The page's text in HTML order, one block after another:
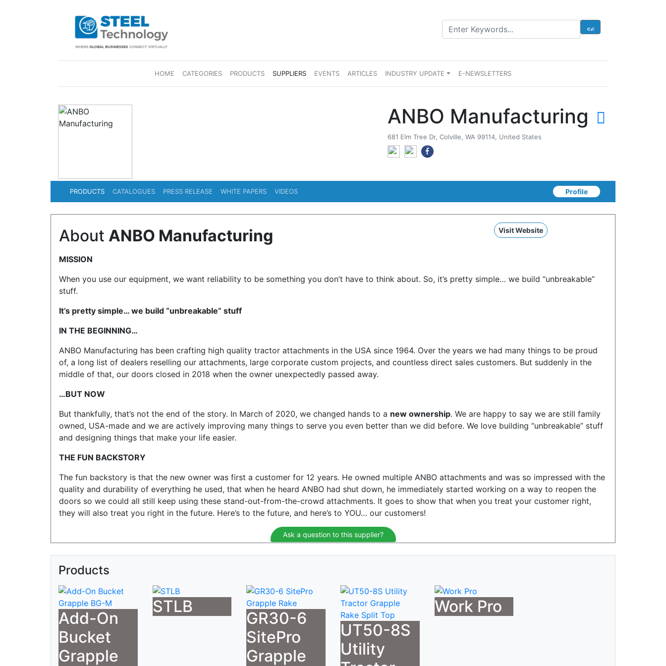
HOME (CURRENT)
CATEGORIES PRODUCTS SUPPLIERS EVENTS ARTICLES INDUSTRY UPDATE E-NEWSLETTERS
ANBO Manufacturing
681 Elm Tree Dr, Colville, WA 99114, United States
PRODUCTS CATALOGUES PRESS RELEASE WHITE PAPERS VIDEOS Profile
About ANBO Manufacturing Visit Website
MISSION
When you use our equipment, we want reliability to be something you don’t have to think about. So, it’s pretty simple… we build “unbreakable”
stuff.
It’s pretty simple… we build “unbreakable” stuff
IN THE BEGINNING…
ANBO Manufacturing has been crafting high quality tractor attachments in the USA since 1964. Over the years we had many things to be proud
of, a long list of dealers reselling our attachments, large corporate custom projects, and countless direct sales customers. But suddenly in the
middle of that, our doors closed in 2018 when the owner unexpectedly passed away.
…BUT NOW
But thankfully, that’s not the end of the story. In March of 2020, we changed hands to a new ownership. We are happy to say we are still family
owned, USA-made and we are actively improving many things to serve you even better than we did before. We love building “unbreakable” stuff
and designing things that make your life easier.
THE FUN BACKSTORY
The fun backstory is that the new owner was first a customer for 12 years. He owned multiple ANBO attachments and was so impressed with the
quality and durability of everything he used, that when he heard ANBO had shut down, he immediately started working on a way to reopen the
doors so we could all still keep using these stand-out-from-the-crowd attachments. It goes to show that when you treat your customer right,
they will also treat you right in the future. Here’s to the future, and here’s to YOU… our customers!
Ask a question to this supplier?
Products
Add-On
Bucket
Grapple
STLB
GR30-6
SitePro
Grapple
UT50-8S
Utility
Work Pro